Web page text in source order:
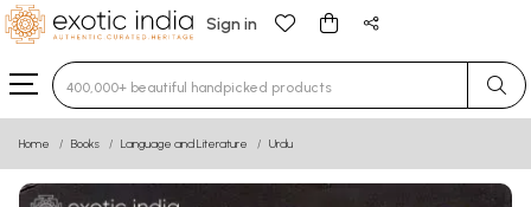
Sign in
Type 3 or more characters for results.
Home Books Language and Literature Urdu